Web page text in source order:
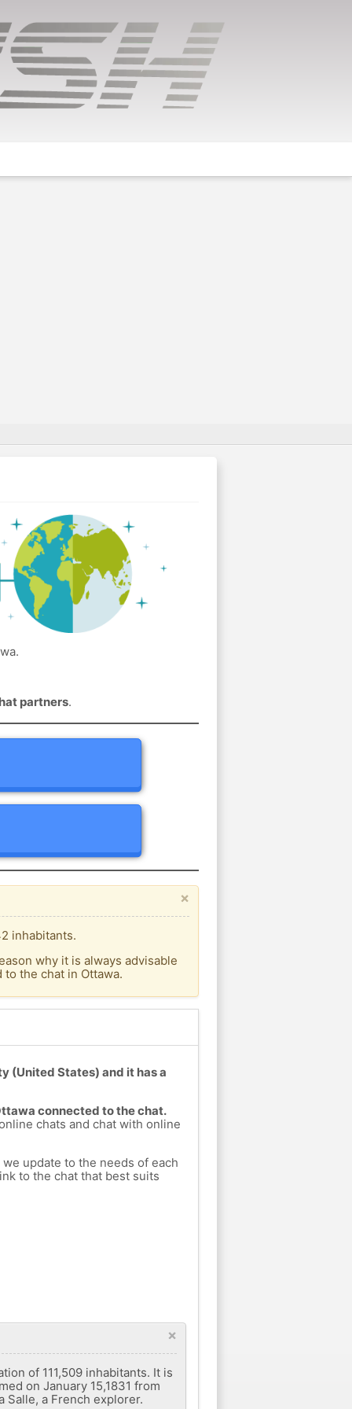
partners.
×
inhabitants.
why it is always advisable
the chat in Ottawa.
(United States) and it has a
connected to the chat.
chats and chat with online
update to the needs of each
to the chat that best suits
×
of 111,509 inhabitants. It is
on January 15,1831 from
Salle, a French explorer.